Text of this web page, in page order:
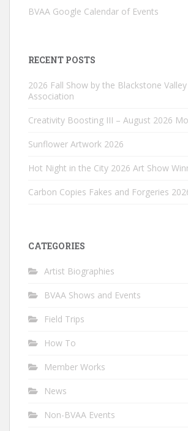
BVAA Google Calendar of Events
RECENT POSTS
2026 Fall Show by the Blackstone
Association
Creativity Boosting III – August 2026
Sunflower Artwork 2026
Hot Night in the City 2026 Art Show
Carbon Copies Fakes and Forgeries
CATEGORIES
Artist Biographies
BVAA Shows and Events
Field Trips
How To
Member Works
News
Non-BVAA Events